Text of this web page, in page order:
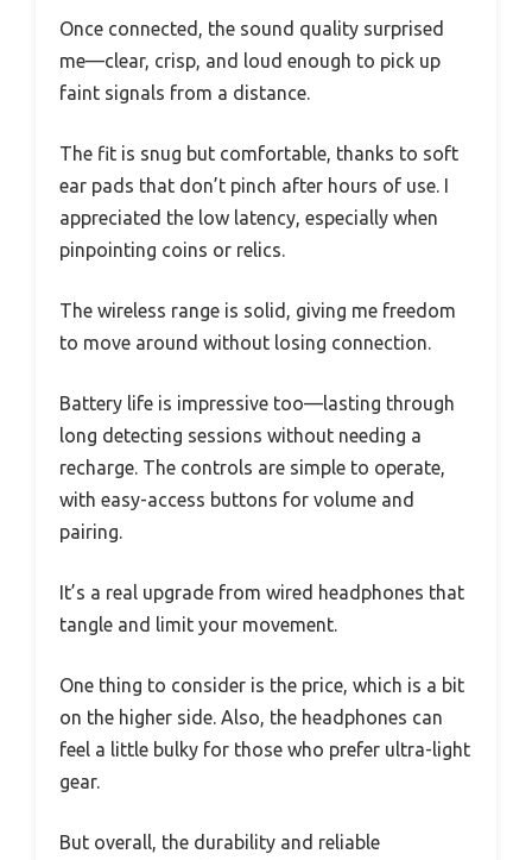
Once connected, the sound quality surprised
me—clear, crisp, and loud enough to pick up
faint signals from a distance.
The fit is snug but comfortable, thanks to soft
ear pads that don’t pinch after hours of use. I
appreciated the low latency, especially when
pinpointing coins or relics.
The wireless range is solid, giving me freedom
to move around without losing connection.
Battery life is impressive too—lasting through
long detecting sessions without needing a
recharge. The controls are simple to operate,
with easy-access buttons for volume and
pairing.
It’s a real upgrade from wired headphones that
tangle and limit your movement.
One thing to consider is the price, which is a bit
on the higher side. Also, the headphones can
feel a little bulky for those who prefer ultra-light
gear.
But overall, the durability and reliable